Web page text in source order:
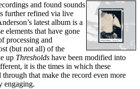
and found sounds
further refined via live
latest album is a
elements that have gone
processing and
(but not all) of the
up Thresholds have been modified into
it is the times in which these
that make the record even more
engaging.